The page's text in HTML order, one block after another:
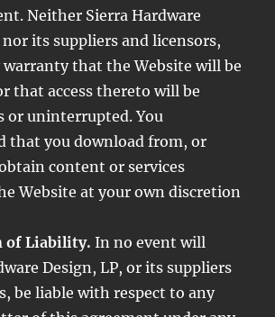
Neither Sierra Hardware
nor its suppliers and licensors,
warranty that the Website will be
that access thereto will be
or uninterrupted. You
that you download from, or
content or services
Website at your own discretion
of Liability. In no event will
Design, LP, or its suppliers
be liable with respect to any